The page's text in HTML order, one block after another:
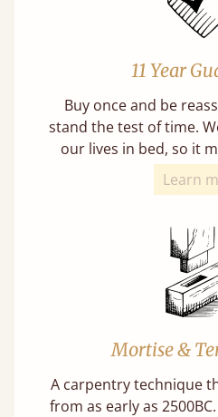
11 Year
Buy once and be
stand the test of time.
our lives in bed, so it
Learn
Mortise &
A carpentry technique
from as early as